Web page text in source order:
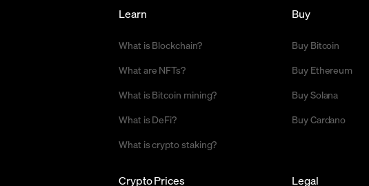
Buy
Buy Bitcoin
Buy Ethereum
Buy Solana
Buy Cardano
Crypto Prices
Learn
What is Blockchain?
What are NFTs?
What is Bitcoin mining?
What is DeFi?
What is crypto staking?
Legal